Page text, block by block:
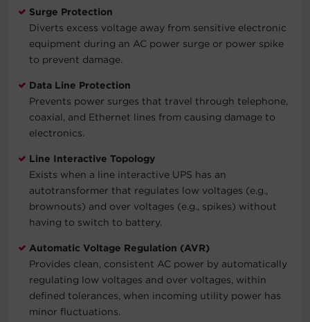
Surge Protection
Diverts excess voltage away from sensitive electronic
equipment during an AC power surge or power spike
to prevent damage.
Data Line Protection
Prevents power surges that travel through telephone,
coaxial, and Ethernet lines from causing damage to
electronics.
Line Interactive Topology
Exists when a line interactive UPS has an
autotransformer that regulates low voltages (e.g.,
brownouts) and over voltages (e.g., spikes) without
having to switch to battery.
Automatic Voltage Regulation (AVR)
Provides clean, consistent AC power by automatically
regulating low voltages and over voltages, within
defined tolerances, when incoming utility power has
minor fluctuations.